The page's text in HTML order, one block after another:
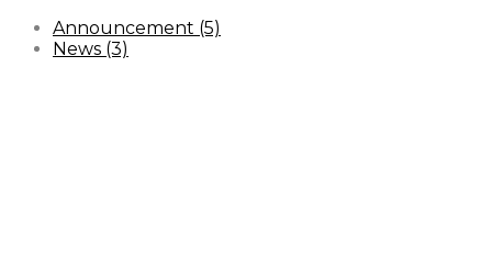
Announcement (5)
News (3)